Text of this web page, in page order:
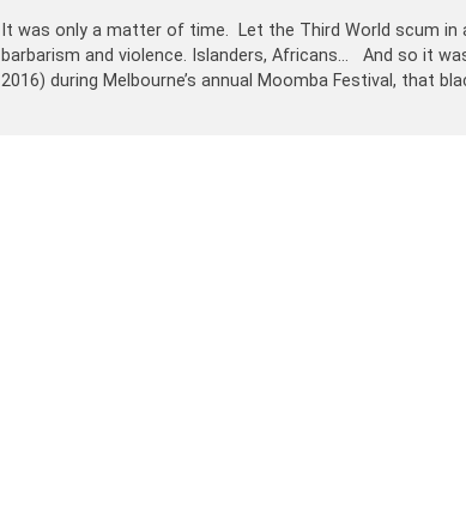
It was only a matter of time. Let the Third World scum in
barbarism and violence. Islanders, Africans… And so it
2016) during Melbourne’s annual Moomba Festival, that